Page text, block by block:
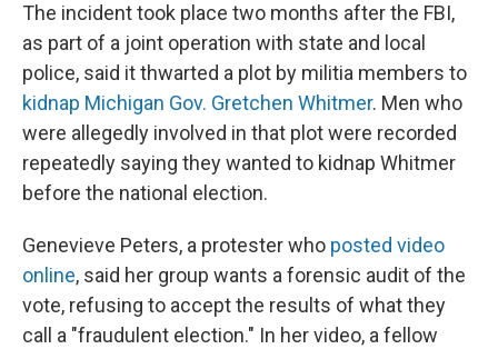
The incident took place two months after the FBI,
as part of a joint operation with state and local
police, said it thwarted a plot by militia members to
kidnap Michigan Gov. Gretchen Whitmer. Men who
were allegedly involved in that plot were recorded
repeatedly saying they wanted to kidnap Whitmer
before the national election.
Genevieve Peters, a protester who posted video
online, said her group wants a forensic audit of the
vote, refusing to accept the results of what they
call a "fraudulent election." In her video, a fellow